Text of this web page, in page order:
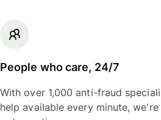
People who care, 24/7
With over 1,000 anti-fraud
help available every minute,